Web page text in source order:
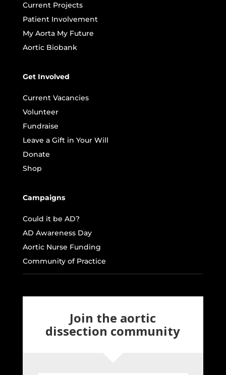
Current Projects
Patient Involvement
My Aorta My Future
Aortic Biobank
Get Involved
Current Vacancies
Volunteer
Fundraise
Leave a Gift in Your Will
Donate
Shop
Campaigns
Could it be AD?
AD Awareness Day
Aortic Nurse Funding
Community of Practice
Join the aortic
dissection community